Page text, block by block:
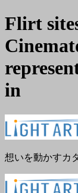
Flirt
in
メ
ー
閉
想いを動かすカ